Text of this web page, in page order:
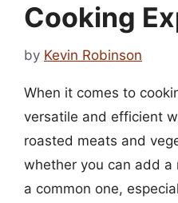
Cooking
by Kevin Robinson
When it comes to
versatile and efficient
roasted meats and
whether you can add a
a common one,